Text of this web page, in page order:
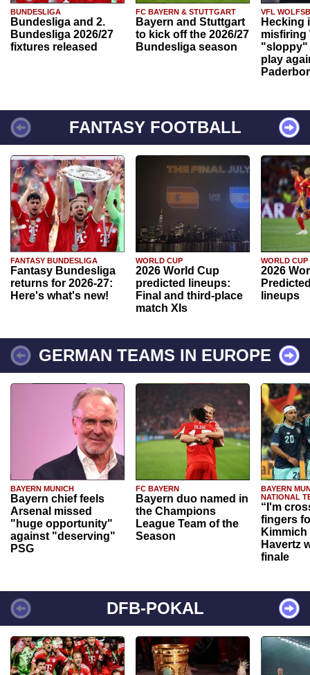
BUNDESLIGA
Bundesliga and 2.
Bundesliga 2026/27
fixtures released
FC BAYERN & STUTTGART
Bayern and Stuttgart
to kick off the 2026/27
Bundesliga season
VFL
Hecking
misfiring
"sloppy"
play
FANTASY FOOTBALL
FANTASY BUNDESLIGA
Fantasy Bundesliga
returns for 2026-27:
Here's what's new!
WORLD CUP
2026 World Cup
predicted lineups:
Final and third-place
match XIs
WORLD CUP
2026
lineups
GERMAN TEAMS IN EUROPE
BAYERN MUNICH
Bayern chief feels
Arsenal missed
"huge opportunity"
against "deserving"
PSG
FC BAYERN
Bayern duo named in
the Champions
League Team of the
Season
BAYERN
NATIONAL
“I'm
fingers
Havertz
finale
DFB-POKAL